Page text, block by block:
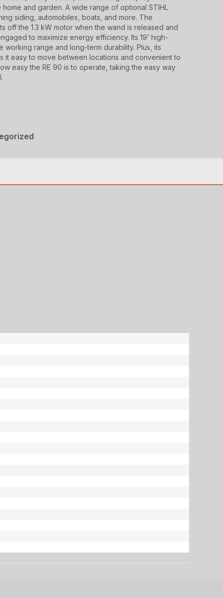
and garden. A wide range of optional STIHL
siding, automobiles, boats, and more. The
off the 1.3 kW motor when the wand is released and
to maximize energy efficiency. Its 19’ high-
range and long-term durability. Plus, its
it easy to move between locations and convenient to
easy the RE 90 is to operate, taking the easy way